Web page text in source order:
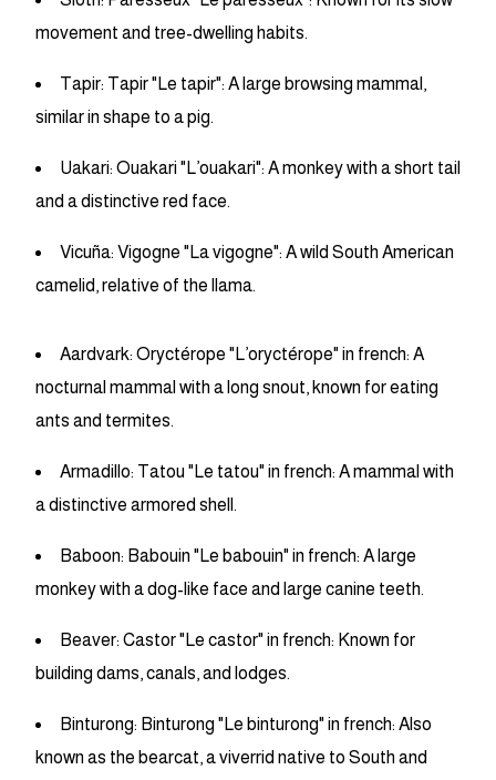
movement and tree-dwelling habits.
Tapir: Tapir "Le tapir": A large browsing mammal,
similar in shape to a pig.
Uakari: Ouakari "L’ouakari": A monkey with a short tail
and a distinctive red face.
Vicuña: Vigogne "La vigogne": A wild South American
camelid, relative of the llama.
Aardvark: Oryctérope "L’oryctérope" in french: A
nocturnal mammal with a long snout, known for eating
ants and termites.
Armadillo: Tatou "Le tatou" in french: A mammal with
a distinctive armored shell.
Baboon: Babouin "Le babouin" in french: A large
monkey with a dog-like face and large canine teeth.
Beaver: Castor "Le castor" in french: Known for
building dams, canals, and lodges.
Binturong: Binturong "Le binturong" in french: Also
known as the bearcat, a viverrid native to South and